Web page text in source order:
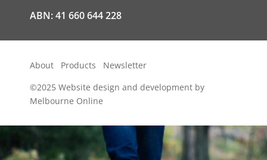
ABN: 41 660 644 228
About Products
Newsletter
©2025 Website design and development by
Melbourne Online